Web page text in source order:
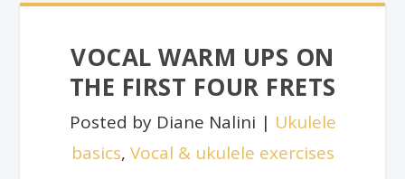
VOCAL WARM UPS ON
THE FIRST FOUR FRETS
Posted by Diane Nalini | Ukulele
basics, Vocal & ukulele exercises